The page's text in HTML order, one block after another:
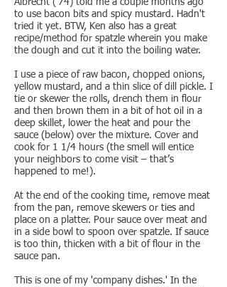
Albrecht ('74) told me a couple months ago
to use bacon bits and spicy mustard. Hadn't
tried it yet. BTW, Ken also has a great
recipe/method for spatzle wherein you make
the dough and cut it into the boiling water.
I use a piece of raw bacon, chopped onions,
yellow mustard, and a thin slice of dill pickle. I
tie or skewer the rolls, drench them in flour
and then brown them in a bit of hot oil in a
deep skillet, lower the heat and pour the
sauce (below) over the mixture. Cover and
cook for 1 1/4 hours (the smell will entice
your neighbors to come visit – that’s
happened to me!).
At the end of the cooking time, remove meat
from the pan, remove skewers or ties and
place on a platter. Pour sauce over meat and
in a side bowl to spoon over spatzle. If sauce
is too thin, thicken with a bit of flour in the
sauce pan.
This is one of my 'company dishes.' In the